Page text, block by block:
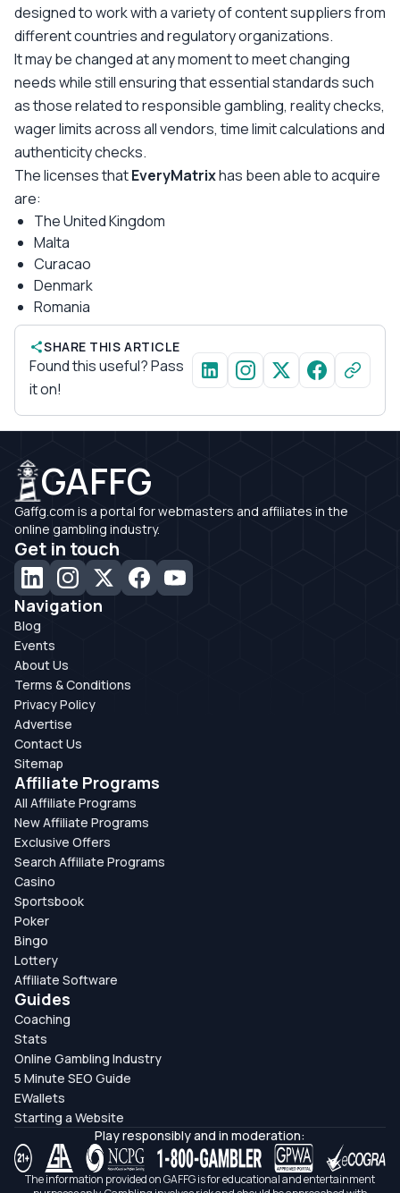
designed to work with a variety of content suppliers from
different countries and regulatory organizations.
It may be changed at any moment to meet changing
needs while still ensuring that essential standards such
as those related to responsible gambling, reality checks,
wager limits across all vendors, time limit calculations and
authenticity checks.
The licenses thatEveryMatrixhas been able to acquire
are:
The United Kingdom
Malta
Curacao
Denmark
Romania
SHARE THIS ARTICLE
Found this useful? Pass
it on!
GAFFG
Gaffg.com is a portal for webmasters and affiliates in the
online gambling industry.
Get in touch
Navigation
Blog
Events
About Us
Terms & Conditions
Privacy Policy
Advertise
Contact Us
Sitemap
Affiliate Programs
All Affiliate Programs
New Affiliate Programs
Exclusive Offers
Search Affiliate Programs
Casino
Sportsbook
Poker
Bingo
Lottery
Affiliate Software
Guides
Coaching
Stats
Online Gambling Industry
5 Minute SEO Guide
EWallets
Starting a Website
Play responsibly and in moderation:
The information provided on GAFFG is for educational and entertainment